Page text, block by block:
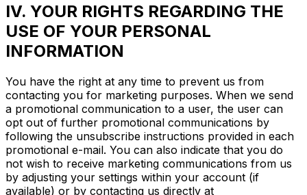
IV. YOUR RIGHTS REGARDING THE
USE OF YOUR PERSONAL
INFORMATION
You have the right at any time to prevent us from
contacting you for marketing purposes. When we send
a promotional communication to a user, the user can
opt out of further promotional communications by
following the unsubscribe instructions provided in each
promotional e-mail. You can also indicate that you do
not wish to receive marketing communications from us
by adjusting your settings within your account (if
available) or by contacting us directly at